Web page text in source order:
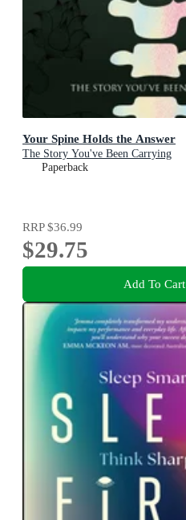
Your Spine Holds the Answer
The Story You've Been Carrying
Paperback
RRP$36.99
$29.75
Add To Cart